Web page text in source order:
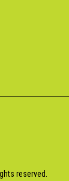
reserved.